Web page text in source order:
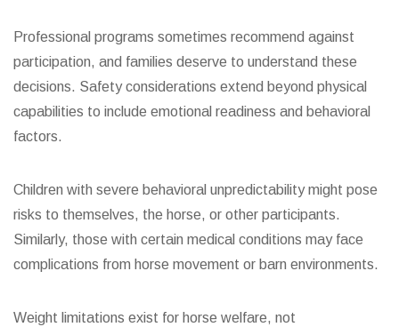
Professional programs sometimes recommend against
participation, and families deserve to understand these
decisions. Safety considerations extend beyond physical
capabilities to include emotional readiness and behavioral
factors.
Children with severe behavioral unpredictability might pose
risks to themselves, the horse, or other participants.
Similarly, those with certain medical conditions may face
complications from horse movement or barn environments.
Weight limitations exist for horse welfare, not